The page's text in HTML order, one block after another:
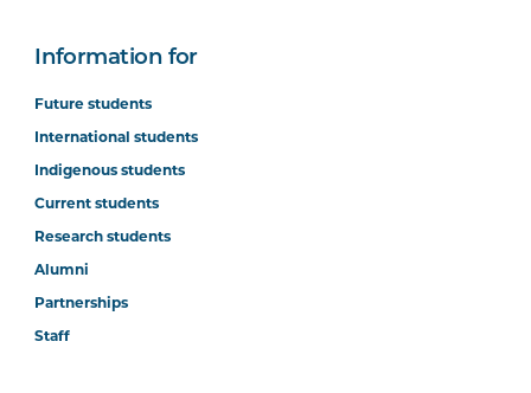
Information for
Future students
International students
Indigenous students
Current students
Research students
Alumni
Partnerships
Staff